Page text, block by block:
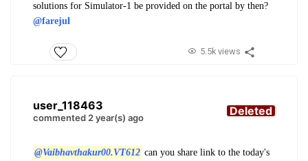
solutions for Simulator-1 be provided on the portal by then?
@farejul
5.5k views
user_118463
commented 2 year(s) ago Deleted
@Vaibhavthakur00.VT612 can you share link to the today's